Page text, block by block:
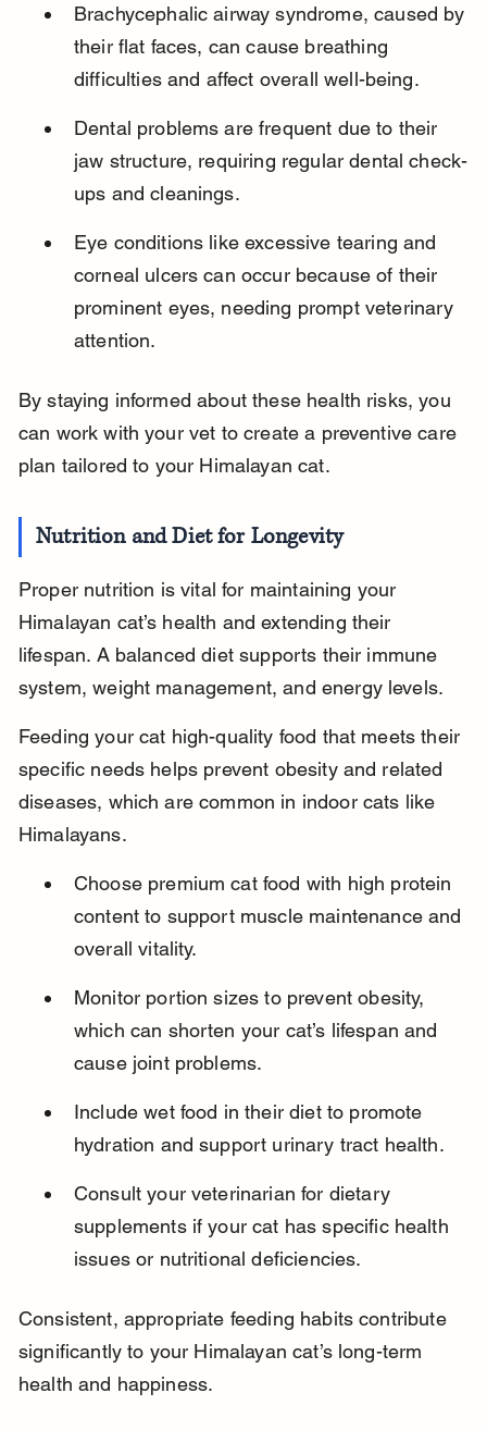
Brachycephalic airway syndrome, caused by
their flat faces, can cause breathing
difficulties and affect overall well-being.
Dental problems are frequent due to their
jaw structure, requiring regular dental check-
ups and cleanings.
Eye conditions like excessive tearing and
corneal ulcers can occur because of their
prominent eyes, needing prompt veterinary
attention.
By staying informed about these health risks, you
can work with your vet to create a preventive care
plan tailored to your Himalayan cat.
Nutrition and Diet for Longevity
Proper nutrition is vital for maintaining your
Himalayan cat’s health and extending their
lifespan. A balanced diet supports their immune
system, weight management, and energy levels.
Feeding your cat high-quality food that meets their
specific needs helps prevent obesity and related
diseases, which are common in indoor cats like
Himalayans.
Choose premium cat food with high protein
content to support muscle maintenance and
overall vitality.
Monitor portion sizes to prevent obesity,
which can shorten your cat’s lifespan and
cause joint problems.
Include wet food in their diet to promote
hydration and support urinary tract health.
Consult your veterinarian for dietary
supplements if your cat has specific health
issues or nutritional deficiencies.
Consistent, appropriate feeding habits contribute
significantly to your Himalayan cat’s long-term
health and happiness.